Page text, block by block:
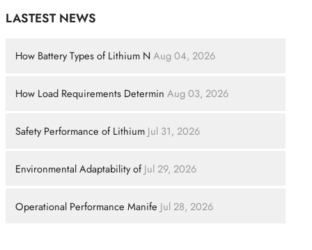
LASTEST NEWS
How Battery Types of Lithium N Aug 04, 2026
How Load Requirements Determin Aug 03, 2026
Safety Performance of Lithium Jul 31, 2026
Environmental Adaptability ofJul 29, 2026
Operational Performance Manife Jul 28, 2026